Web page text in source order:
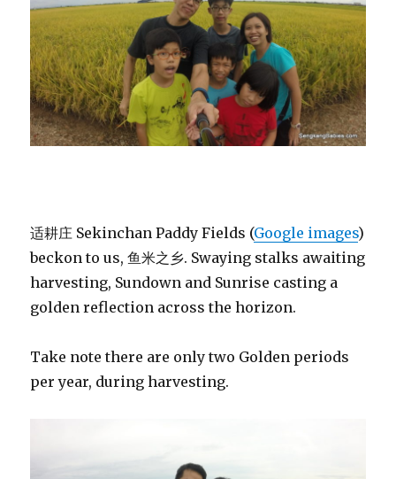
适耕庄 Sekinchan Paddy Fields (Google images)
beckon to us, 鱼米之乡. Swaying stalks awaiting
harvesting, Sundown and Sunrise casting a
golden reflection across the horizon.
Take note there are only two Golden periods
per year, during harvesting.